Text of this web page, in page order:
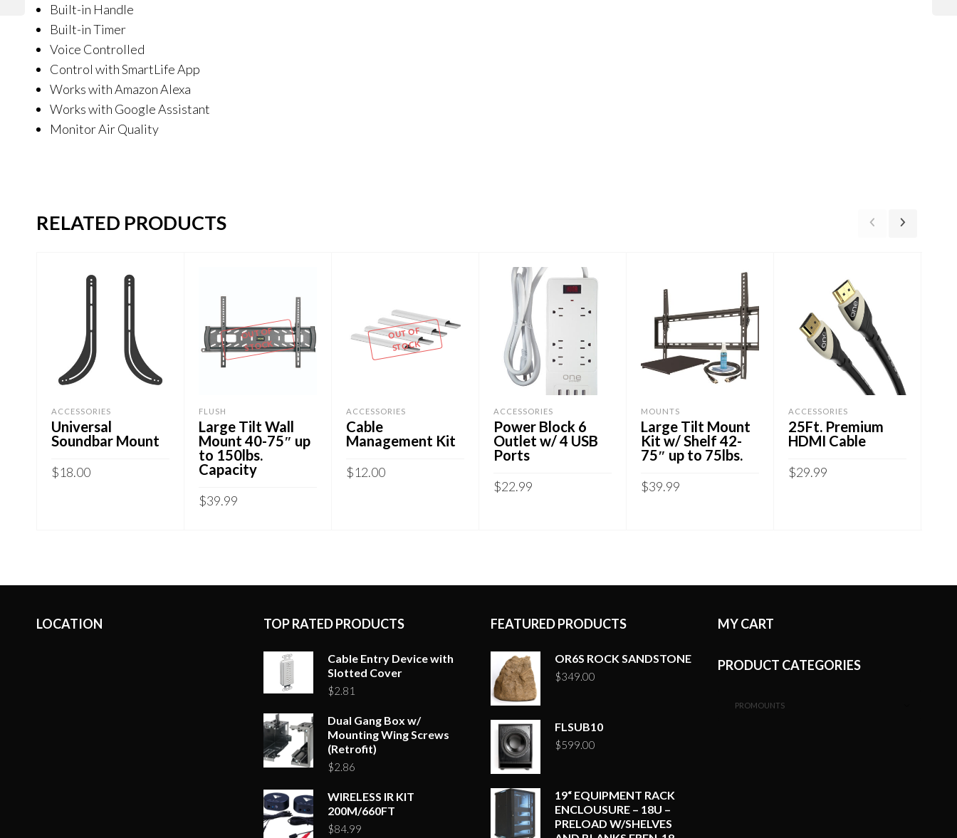
Built-in Handle
Built-in Timer
Voice Controlled
Control with SmartLife App
Works with Amazon Alexa
Works with Google Assistant
Monitor Air Quality
RELATED PRODUCTS
ACCESSORIES
Universal
Soundbar Mount
$18.00
OUT OF
STOCK
FLUSH
Large Tilt Wall
Mount 40-75″ up
to 150lbs.
Capacity
$39.99
OUT OF
STOCK
ACCESSORIES
Cable
Management Kit
$12.00
ACCESSORIES
Power Block 6
Outlet w/ 4 USB
Ports
$22.99
MOUNTS
Large Tilt Mount
Kit w/ Shelf 42-
75″ up to 75lbs.
$39.99
ACCESSORIES
25Ft. Premium
HDMI Cable
$29.99
LOCATION TOP RATED PRODUCTS
Cable Entry Device with
Slotted Cover
$2.81
Dual Gang Box w/
Mounting Wing Screws
(Retrofit)
$2.86
WIRELESS IR KIT
200M/660FT
$84.99
FEATURED PRODUCTS
OR6S ROCK SANDSTONE
$349.00
FLSUB10
$599.00
19“ EQUIPMENT RACK
ENCLOUSURE – 18U –
PRELOAD W/SHELVES
MY CART
PRODUCT CATEGORIES
PROMOUNTS